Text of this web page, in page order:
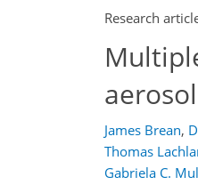
Research
James Brean,
Thomas
Gabriela C.